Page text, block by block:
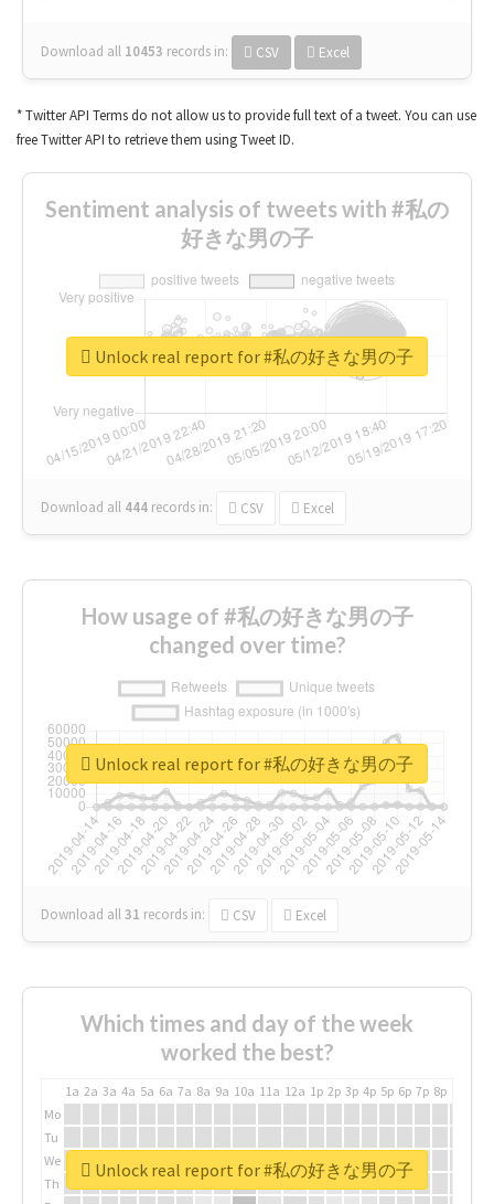
Download all 10453 records in: CSV Excel
* Twitter API Terms do not allow us to provide full text of a tweet. You can use
free Twitter API to retrieve them using Tweet ID.
Sentiment analysis of tweets with #私の
好きな男の子
Download all 444 records in: CSV Excel
Unlock real report for #私の好きな男の子
How usage of #私の好きな男の子
changed over time?
Download all31 records in: CSV Excel
Unlock real report for #私の好きな男の子
Which times and day of the week
worked the best?
1a 2a 3a 4a 5a 6a 7a 8a 9a 10a 11a 12a 1p 2p 3p 4p 5p 6p 7p 8p
Mo
Tu
We
Th
Unlock real report for #私の好きな男の子